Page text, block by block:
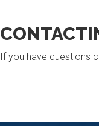
If you have questions